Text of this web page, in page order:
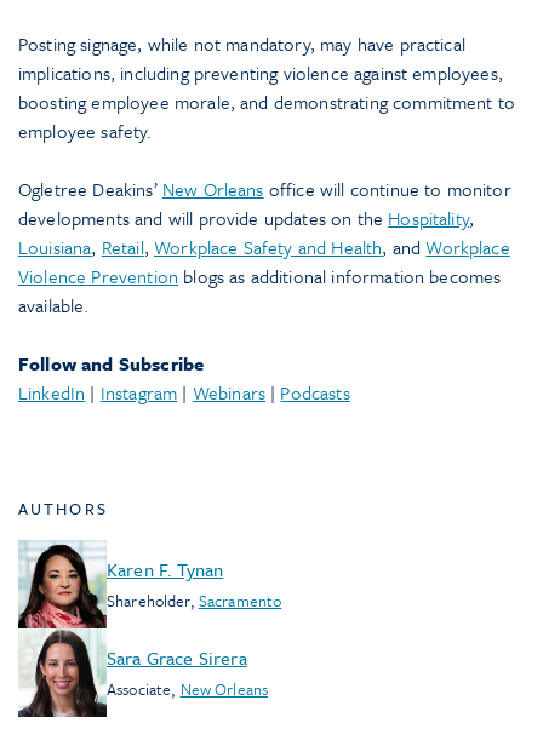
Posting signage, while not mandatory, may have practical
implications, including preventing violence against employees,
boosting employee morale, and demonstrating commitment to
employee safety.
Ogletree Deakins’ New Orleans office will continue to monitor
developments and will provide updates on the Hospitality,
Louisiana, Retail,Workplace Safety and Health, andWorkplace
Violence Prevention blogs as additional information becomes
available.
Follow and Subscribe
LinkedIn | Instagram | Webinars| Podcasts
AUTHORS
Karen F. Tynan
Shareholder, Sacramento
Sara Grace Sirera
Associate, New Orleans